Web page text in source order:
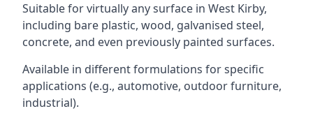
Suitable for virtually any surface in West Kirby,
including bare plastic, wood, galvanised steel,
concrete, and even previously painted surfaces.
Available in different formulations for specific
applications (e.g., automotive, outdoor furniture,
industrial).